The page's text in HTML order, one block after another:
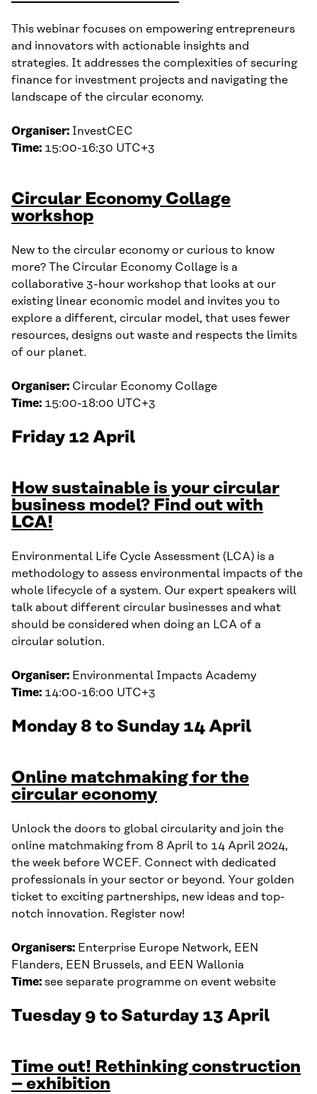
This webinar focuses on empowering entrepreneurs
and innovators with actionable insights and
strategies. It addresses the complexities of securing
finance for investment projects and navigating the
landscape of the circular economy.
Organiser: InvestCEC
Time: 15:00-16:30 UTC+3
Circular Economy Collage
workshop
New to the circular economy or curious to know
more? The Circular Economy Collage is a
collaborative 3-hour workshop that looks at our
existing linear economic model and invites you to
explore a different, circular model, that uses fewer
resources, designs out waste and respects the limits
of our planet.
Organiser: Circular Economy Collage
Time: 15:00-18:00 UTC+3
Friday 12 April
How sustainable is your circular
business model? Find out with
LCA!
Environmental Life Cycle Assessment (LCA) is a
methodology to assess environmental impacts of the
whole lifecycle of a system. Our expert speakers will
talk about different circular businesses and what
should be considered when doing an LCA of a
circular solution.
Organiser: Environmental Impacts Academy
Time: 14:00-16:00 UTC+3
Monday 8 to Sunday 14 April
Online matchmaking for the
circular economy
Unlock the doors to global circularity and join the
online matchmaking from 8 April to 14 April 2024,
the week before WCEF. Connect with dedicated
professionals in your sector or beyond. Your golden
ticket to exciting partnerships, new ideas and top-
notch innovation. Register now!
Organisers: Enterprise Europe Network, EEN
Flanders, EEN Brussels, and EEN Wallonia
Time: see separate programme on event website
Tuesday 9 to Saturday 13 April
Time out! Rethinking construction
– exhibition